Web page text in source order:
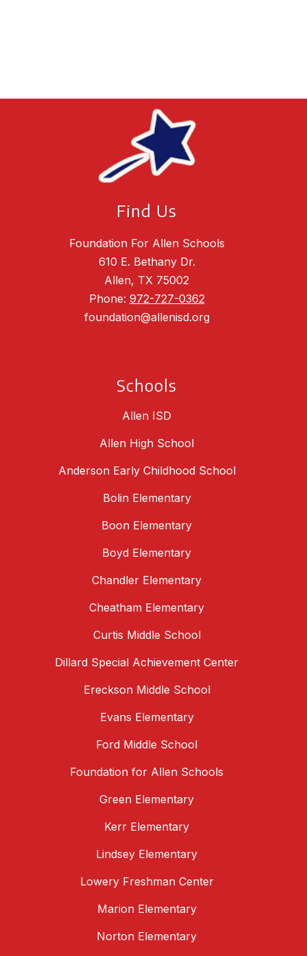
Find Us
Foundation For Allen Schools
610 E. Bethany Dr.
Allen, TX 75002
Phone: 972-727-0362
foundation@allenisd.org
Schools
Allen ISD
Allen High School
Anderson Early Childhood School
Bolin Elementary
Boon Elementary
Boyd Elementary
Chandler Elementary
Cheatham Elementary
Curtis Middle School
Dillard Special Achievement Center
Ereckson Middle School
Evans Elementary
Ford Middle School
Foundation for Allen Schools
Green Elementary
Kerr Elementary
Lindsey Elementary
Lowery Freshman Center
Marion Elementary
Norton Elementary